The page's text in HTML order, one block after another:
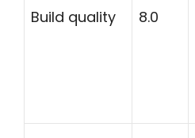
Build quality 8.0